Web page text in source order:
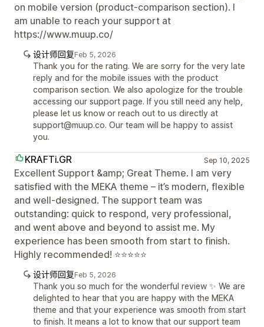
on mobile version (product-comparison section). I
am unable to reach your support at
https://www.muup.co/
设计师回复Feb 5, 2026
Thank you for the rating. We are sorry for the very late
reply and for the mobile issues with the product
comparison section. We also apologize for the trouble
accessing our support page. If you still need any help,
please let us know or reach out to us directly at
support@muup.co. Our team will be happy to assist
you.
KRAFTi.GR Sep 10, 2025
Excellent Support &amp; Great Theme. I am very
satisfied with the MEKA theme – it’s modern, flexible
and well-designed. The support team was
outstanding: quick to respond, very professional,
and went above and beyond to assist me. My
experience has been smooth from start to finish.
Highly recommended! ⭐⭐⭐⭐⭐
设计师回复Feb 5, 2026
Thank you so much for the wonderful review ✨ We are
delighted to hear that you are happy with the MEKA
theme and that your experience was smooth from start
to finish. It means a lot to know that our support team